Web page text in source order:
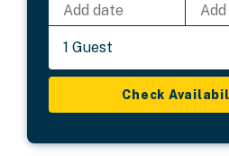
Add date
1 Guest
Check